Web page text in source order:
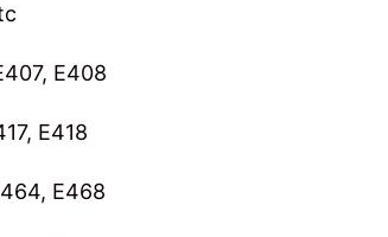
E408
E418
E468